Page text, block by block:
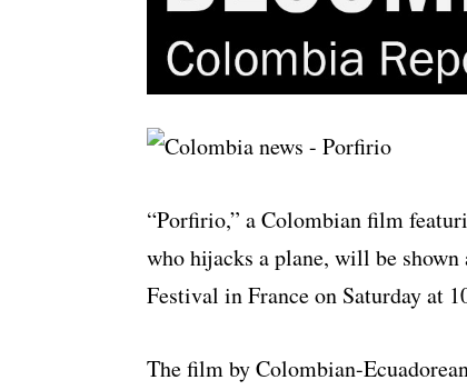
“Porfirio,” a Colombian film
who hijacks a plane, will be
Festival in France on Saturday at
The film by Colombian-